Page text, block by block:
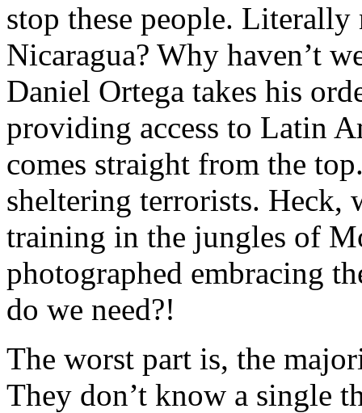
stop these people.
Nicaragua? Why haven’t
Daniel Ortega takes his
providing access to Latin
comes straight from the
sheltering terrorists. Heck,
training in the jungles of
photographed embracing
do we need?!
The worst part is, the
They don’t know a single